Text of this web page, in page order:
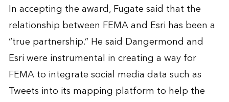
In accepting the award, Fugate said that the
relationship between FEMA and Esri has been a
“true partnership.” He said Dangermond and
Esri were instrumental in creating a way for
FEMA to integrate social media data such as
Tweets into its mapping platform to help the